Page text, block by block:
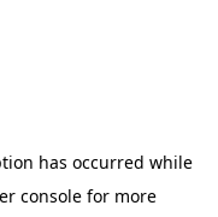
has occurred while
console for more